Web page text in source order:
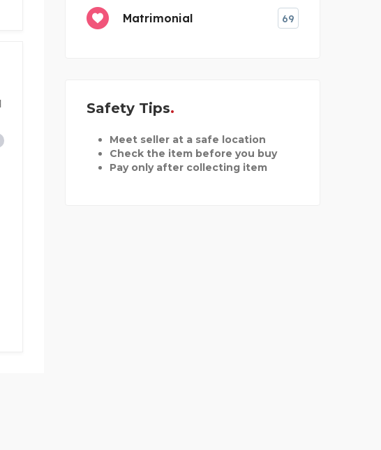
Matrimonial 69
Safety Tips
Meet seller at a safe location
Check the item before you buy
Pay only after collecting item